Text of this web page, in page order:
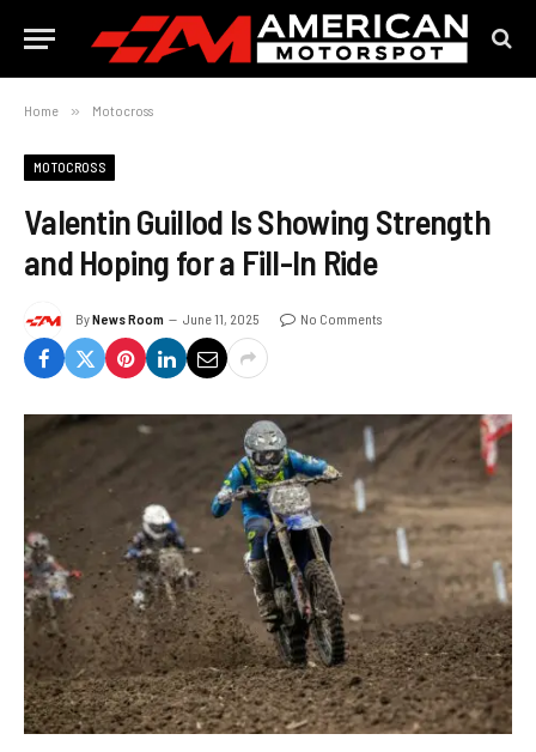
Home » Motocross
MOTOCROSS
Valentin Guillod Is Showing Strength
and Hoping for a Fill-In Ride
ByNews Room June 11, 2025 No Comments